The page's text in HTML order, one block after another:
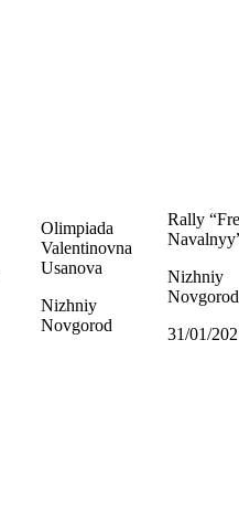
Olimpiada
Valentinovna
Usanova
Nizhniy
Novgorod
Rally
Nizhniy
Novgorod
31/01/